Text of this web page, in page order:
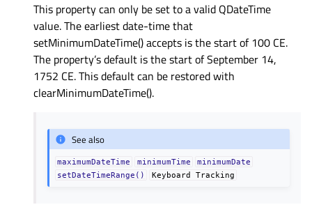
This property can only be set to a valid QDateTime
value. The earliest date-time that
setMinimumDateTime() accepts is the start of 100 CE.
The property’s default is the start of September 14,
1752 CE. This default can be restored with
clearMinimumDateTime().
See also
maximumDateTime minimumTime
minimumDate
setDateTimeRange()
Keyboard Tracking